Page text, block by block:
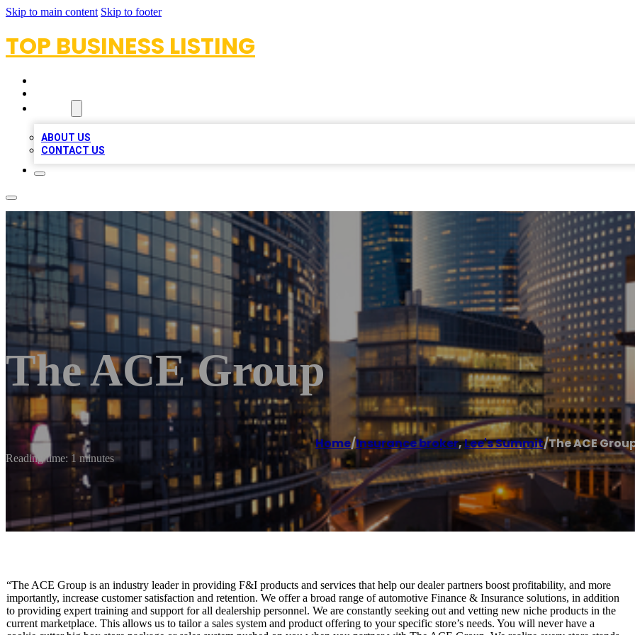
Skip to main content Skip to footer
TOP BUSINESS LISTING
ABOUT US
CONTACT US
The ACE Group
Home/Insurance broker,Lee's Summit/The ACE
Reading time: 1 minutes
“The ACE Group is an industry leader in providing F&I products and services that help our dealer partners boost profitability, and more
importantly, increase customer satisfaction and retention. We offer a broad range of automotive Finance & Insurance solutions, in addition
to providing expert training and support for all dealership personnel. We are constantly seeking out and vetting new niche products in the
current marketplace. This allows us to tailor a sales system and product offering to your specific store’s needs. You will never have a